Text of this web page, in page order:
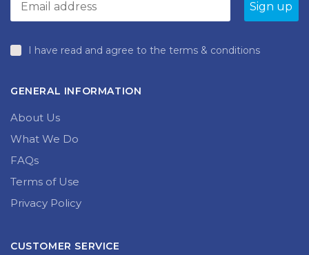
I have read and agree to the terms & conditions
GENERAL INFORMATION
About Us
What We Do
FAQs
Terms of Use
Privacy Policy
CUSTOMER SERVICE